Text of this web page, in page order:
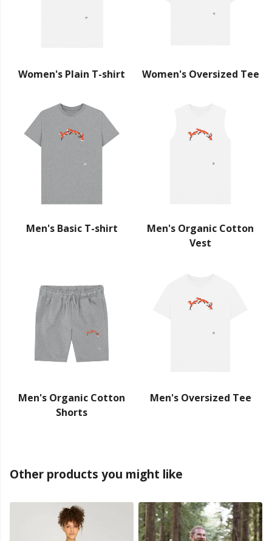
Women's Plain T-shirt Women's Oversized Tee
Men's Basic T-shirt
Men's Organic Cotton
Vest
Men's Organic Cotton
Shorts
Men's Oversized Tee
Other products you might like